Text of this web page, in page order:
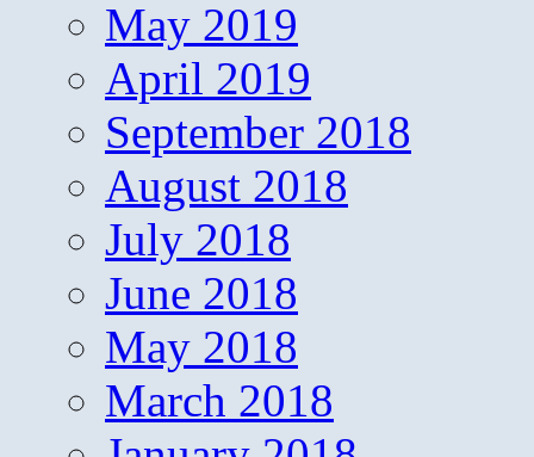
May 2019
April 2019
September 2018
August 2018
July 2018
June 2018
May 2018
March 2018